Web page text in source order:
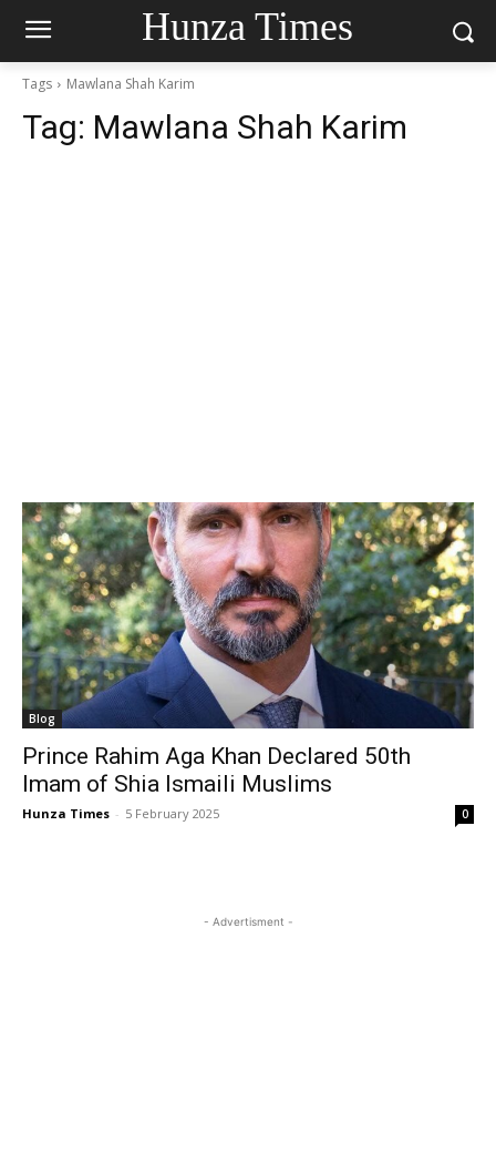
Hunza Times
Tags Mawlana Shah Karim
Tag: Mawlana Shah Karim
Blog
Prince Rahim Aga Khan Declared 50th
Imam of Shia Ismaili Muslims
Hunza Times - 5 February 2025 0
- Advertisment -